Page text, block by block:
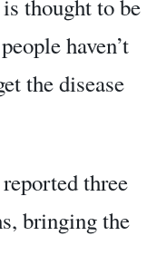
thought to be
haven’t
the disease
three
bringing the